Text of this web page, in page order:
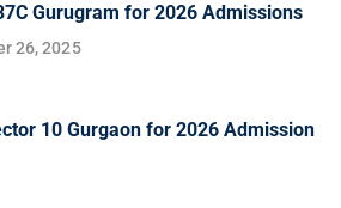
Gurugram for 2026 Admissions
26, 2025
10 Gurgaon for 2026 Admission